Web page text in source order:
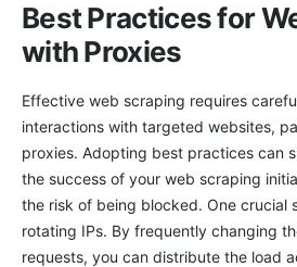
Best Practices for
with Proxies
Effective web scraping requires
interactions with targeted websites,
proxies. Adopting best practices can
the success of your web scraping
the risk of being blocked. One crucial
rotating IPs. By frequently changing
requests, you can distribute the load